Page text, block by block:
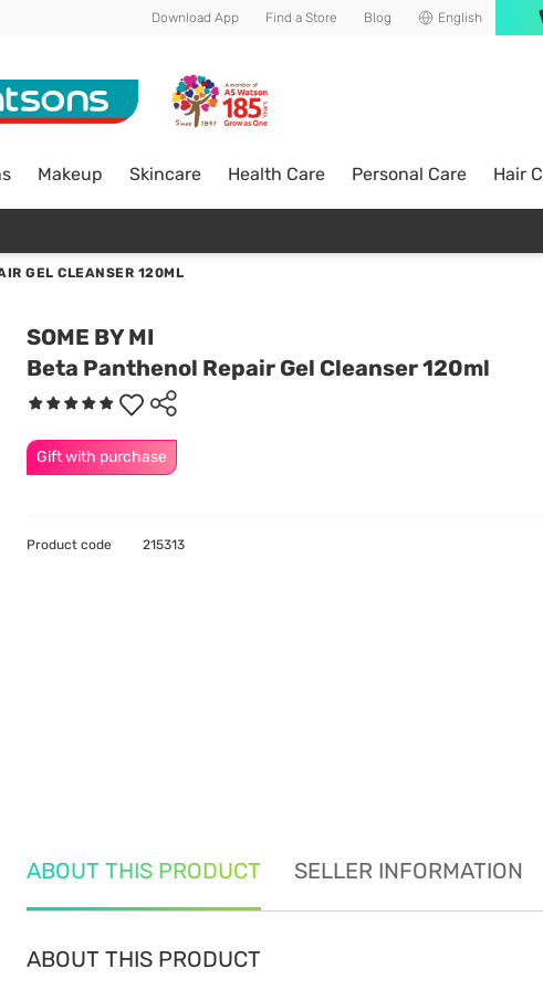
Download App Find a Store Blog English
Makeup Skincare Health Care Personal Care Hair
GEL CLEANSER 120ML
SOME BY MI
Beta Panthenol Repair Gel Cleanser 120ml
Gift with purchase
Product code 215313
ABOUT THIS PRODUCT SELLER INFORMATION
ABOUT THIS PRODUCT